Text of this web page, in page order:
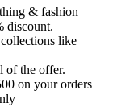
& fashion
discount.
like
of the offer.
on your orders